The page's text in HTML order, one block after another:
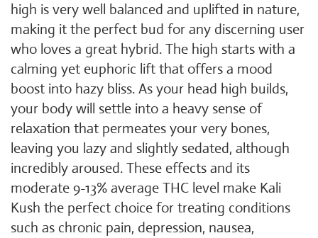
high is very well balanced and uplifted in nature,
making it the perfect bud for any discerning user
who loves a great hybrid. The high starts with a
calming yet euphoric lift that offers a mood
boost into hazy bliss. As your head high builds,
your body will settle into a heavy sense of
relaxation that permeates your very bones,
leaving you lazy and slightly sedated, although
incredibly aroused. These effects and its
moderate 9-13% average THC level make Kali
Kush the perfect choice for treating conditions
such as chronic pain, depression, nausea,